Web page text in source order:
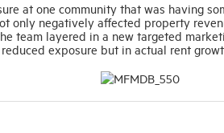
at one community that was having
only negatively affected property
team layered in a new targeted
exposure but in actual rent